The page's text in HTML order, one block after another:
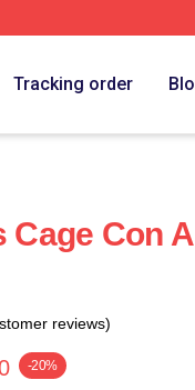
Tracking order
Cage Con
reviews)
-20%